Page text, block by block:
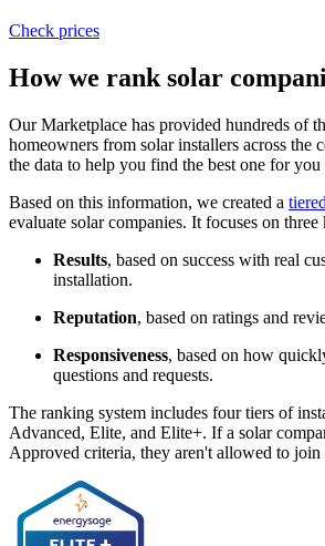
Check prices
How we rank solar
Our Marketplace has provided hundreds of
homeowners from solar installers across
the data to help you find the best one for
Based on this information, we created a
evaluate solar companies. It focuses on three
Results, based on success with real
installation.
Reputation, based on ratings and
Responsiveness, based on how
questions and requests.
The ranking system includes four tiers of
Advanced, Elite, and Elite+. If a solar
Approved criteria, they aren't allowed to join